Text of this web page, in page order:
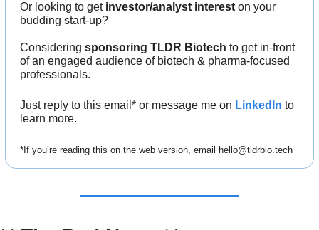
Or looking to get investor/analyst interest on your
budding start-up?
Considering sponsoring TLDR Biotech to get in-front
of an engaged audience of biotech & pharma-focused
professionals.
Just reply to this email* or message me on LinkedIn to
learn more.
*If you’re reading this on the web version, email hello@tldrbio.tech